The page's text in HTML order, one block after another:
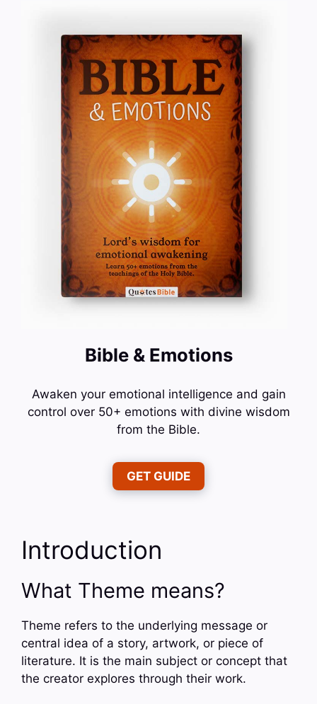
Bible & Emotions
Awaken your emotional intelligence and gain
control over 50+ emotions with divine wisdom
from the Bible.
GET GUIDE
Introduction
What Theme means?
Theme refers to the underlying message or
central idea of a story, artwork, or piece of
literature. It is the main subject or concept that
the creator explores through their work.